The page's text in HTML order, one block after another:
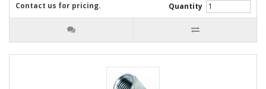
Quantity
Contact us for pricing.